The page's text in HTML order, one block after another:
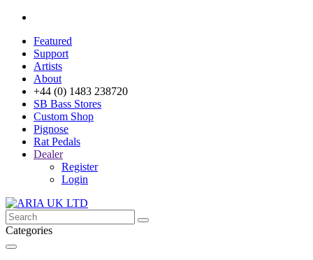
Featured
Support
Artists
About
+44 (0) 1483 238720
SB Bass Stores
Custom Shop
Pignose
Rat Pedals
Dealer
Register
Login
Categories